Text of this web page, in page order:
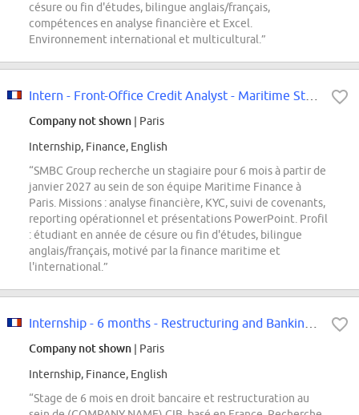
césure ou fin d'études, bilingue anglais/français,
compétences en analyse financière et Excel.
Environnement international et multicultural.”
Company not shown | Paris
Internship, Finance, English
“SMBC Group recherche un stagiaire pour 6 mois à partir de
janvier 2027 au sein de son équipe Maritime Finance à
Paris. Missions : analyse financière, KYC, suivi de covenants,
reporting opérationnel et présentations PowerPoint. Profil
: étudiant en année de césure ou fin d'études, bilingue
anglais/français, motivé par la finance maritime et
l'international.”
Company not shown | Paris
Internship, Finance, English
“Stage de 6 mois en droit bancaire et restructuration au